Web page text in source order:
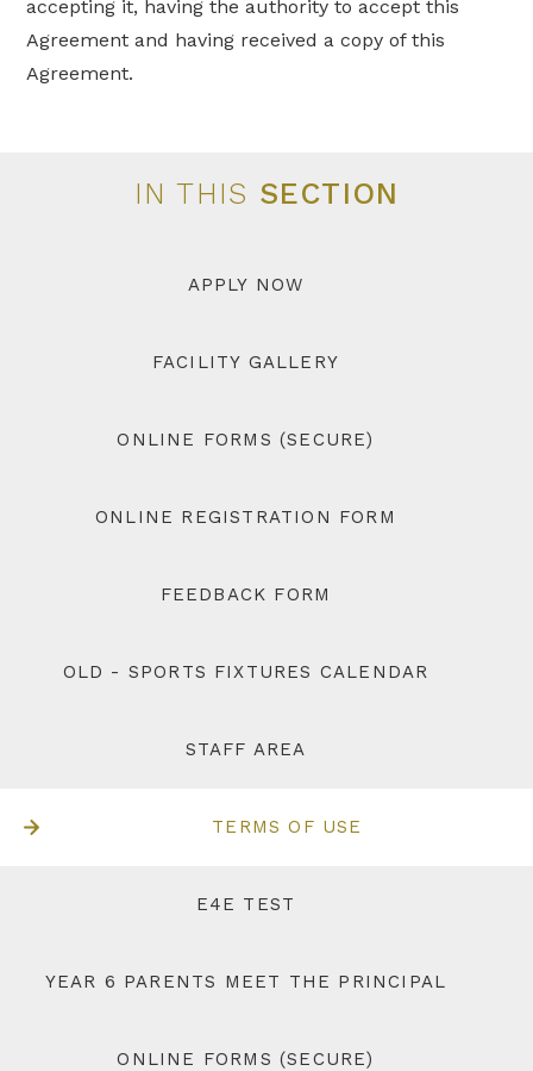
accepting it, having the authority to accept this
Agreement and having received a copy of this
Agreement.
IN THIS SECTION
APPLY NOW
FACILITY GALLERY
ONLINE FORMS (SECURE)
ONLINE REGISTRATION FORM
FEEDBACK FORM
OLD - SPORTS FIXTURES CALENDAR
STAFF AREA
TERMS OF USE
E4E TEST
YEAR 6 PARENTS MEET THE PRINCIPAL
ONLINE FORMS (SECURE)